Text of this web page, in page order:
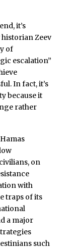
it’s
Zeev
of
escalation”
In fact, it’s
because it
rather
on
with
traps of its
a major
such